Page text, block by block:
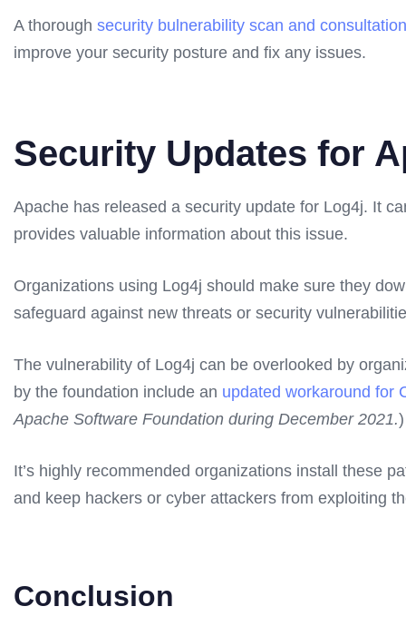
A thorough security bulnerability scan and
improve your security posture and fix any issues.
Security Updates for
Apache has released a security update for Log4j. It
provides valuable information about this issue.
Organizations using Log4j should make sure they
safeguard against new threats or security
The vulnerability of Log4j can be overlooked by
by the foundation include an updated workaround for
Apache Software Foundation during December 2021.)
It’s highly recommended organizations install these
and keep hackers or cyber attackers from exploiting
Conclusion